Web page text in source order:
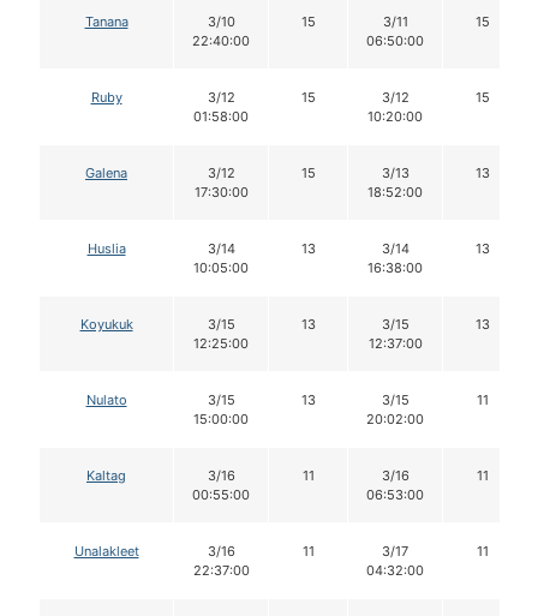
Tanana
3/10
22:40:00
15
3/11
06:50:00
15
Ruby
3/12
01:58:00
15
3/12
10:20:00
15
Galena
3/12
17:30:00
15
3/13
18:52:00
13
Huslia
3/14
10:05:00
13
3/14
16:38:00
13
Koyukuk
3/15
12:25:00
13
3/15
12:37:00
13
Nulato
3/15
15:00:00
13
3/15
20:02:00
11
Kaltag
3/16
00:55:00
11
3/16
06:53:00
11
Unalakleet
3/16
22:37:00
11
3/17
04:32:00
11